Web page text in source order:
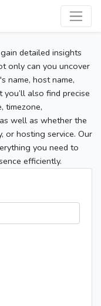
detailed insights
only can you uncover
name, host name,
also find precise
timezone,
well as whether the
or hosting service. Our
you need to
efficiently.